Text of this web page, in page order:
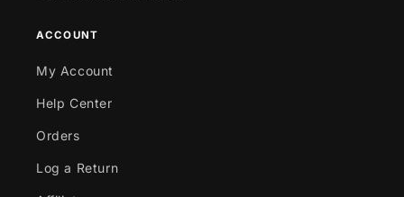
ACCOUNT
My Account
Help Center
Orders
Log a Return